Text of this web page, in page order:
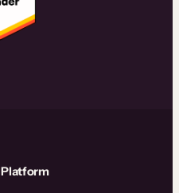
Platform